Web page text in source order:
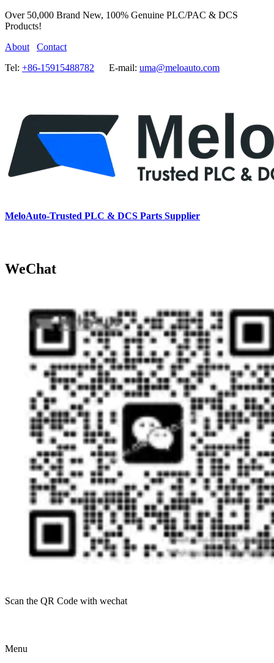
Over 50,000 Brand New, 100% Genuine PLC/PAC & DCS
Products!
About
Contact
Tel: +86-15915488782 E-mail: uma@meloauto.com
MeloAuto-Trusted PLC & DCS Parts Supplier
WeChat
Scan the QR Code with wechat
Menu